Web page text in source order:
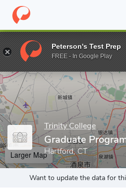
Home Grad Schools Trinity
Enter a keyword
Trinity College
Graduate
Hartford, CT
Larger Map
Want to update the data for
Peterson's Test Prep
FREE - In Google Play